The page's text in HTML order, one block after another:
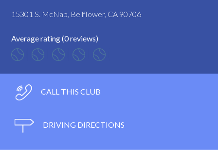
15301 S. McNab, Bellflower, CA 90706
Average rating (0 reviews)
CALL THIS CLUB
DRIVING DIRECTIONS